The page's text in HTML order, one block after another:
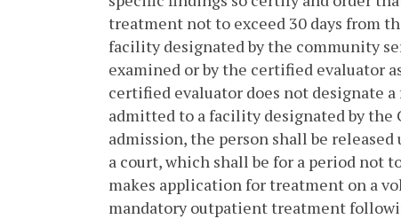
treatment not to exceed 30 days from
facility designated by the community
examined or by the certified evaluator
certified evaluator does not designate
admitted to a facility designated by
admission, the person shall be
a court, which shall be for a period not
makes application for treatment on a
mandatory outpatient treatment